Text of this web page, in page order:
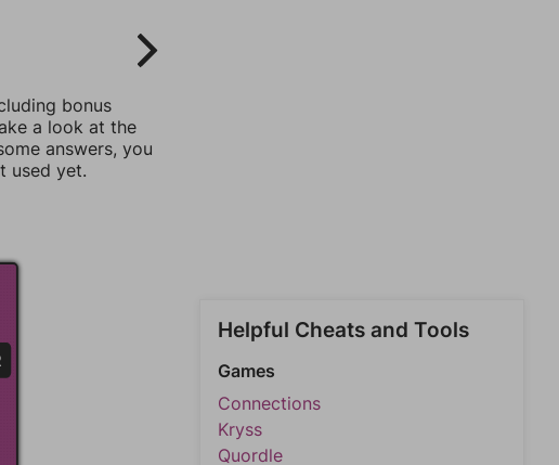
bonus
a look at the
answers, you
used yet.
Helpful Cheats and Tools
Games
Connections
Kryss
Quordle